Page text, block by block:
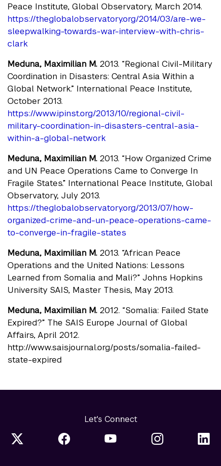
Peace Institute, Global Observatory, March 2014.
https://theglobalobservatory.org/2014/03/are-we-
sleepwalking-towards-war-interview-with-chris-
clark
Meduna, Maximilian M. 2013. “Regional Civil-Military
Coordination in Disasters: Central Asia Within a
Global Network.” International Peace Institute,
October 2013.
https://www.ipinst.org/2013/10/regional-civil-
military-coordination-in-disasters-central-asia-
within-a-global-network
Meduna, Maximilian M. 2013. “How Organized Crime
and UN Peace Operations Came to Converge In
Fragile States.” International Peace Institute, Global
Observatory, July 2013.
https://theglobalobservatory.org/2013/07/how-
organized-crime-and-un-peace-operations-came-
to-converge-in-fragile-states
Meduna, Maximilian M. 2013. “African Peace
Operations and the United Nations: Lessons
Learned from Somalia and Mali?” Johns Hopkins
University SAIS, Master Thesis, May 2013.
Meduna, Maximilian M. 2012. “Somalia: Failed State
Expired?” The SAIS Europe Journal of Global
Affairs, April 2012.
http://www.saisjournal.org/posts/somalia-failed-
state-expired
Let's Connect